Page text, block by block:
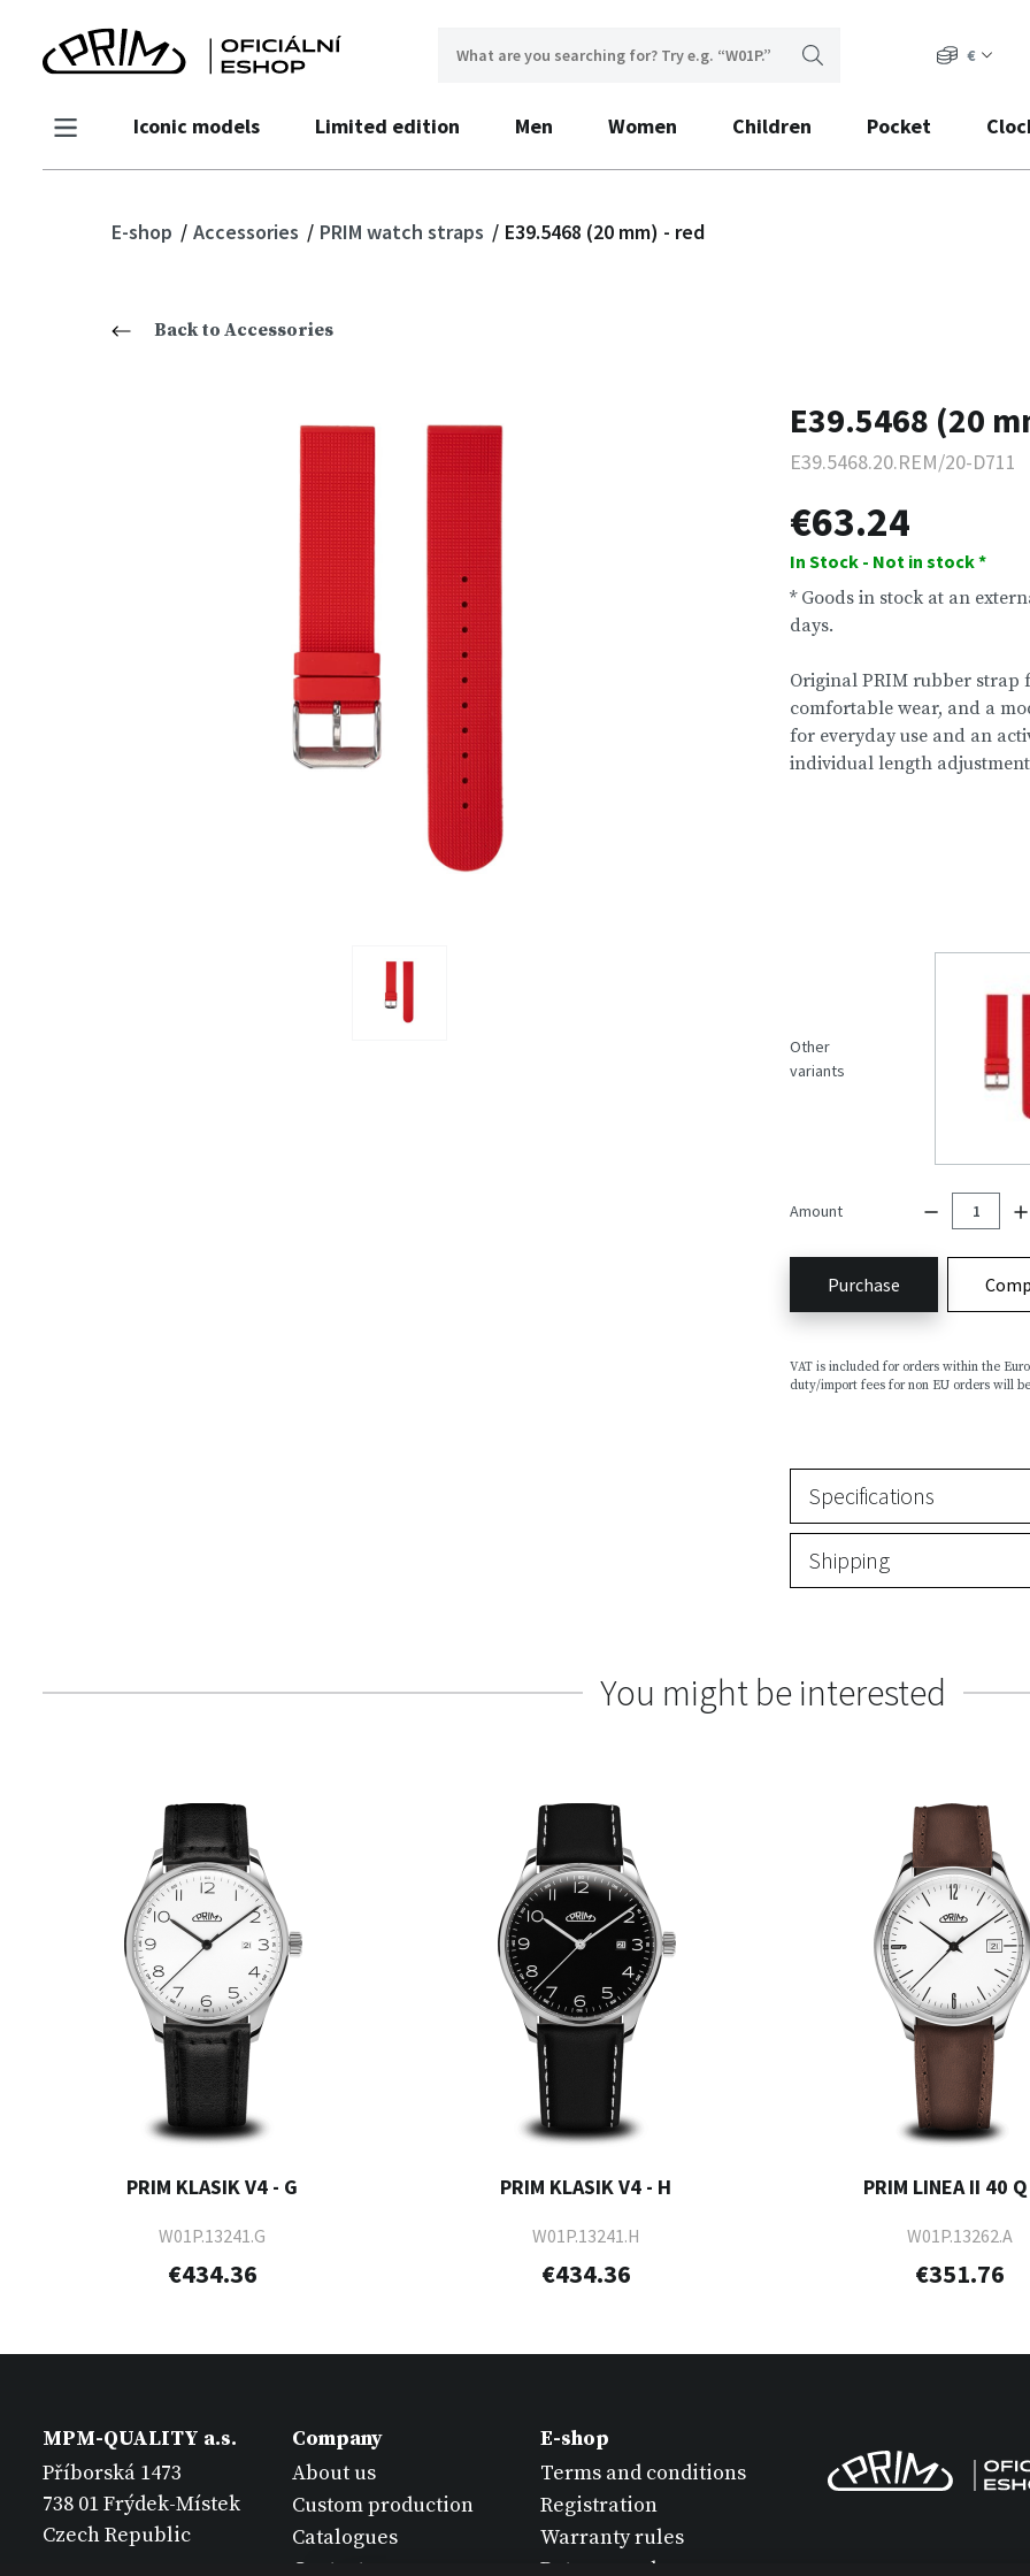
€
Iconic models Limited edition Men Women Children Pocket
E-shop Accessories PRIM watch straps E39.5468 (20 mm) - red
Back to Accessories
E39.5468 (20
E39.5468.20.REM/20-D711
€63.24
In Stock - Not in stock *
* Goods in stock at an
days.
Original PRIM rubber strap
comfortable wear, and a
for everyday use and an
individual length
Other
variants
Amount
Purchase
VAT is included for orders within the
duty/import fees for non EU orders will
Specifications
Shipping
You might be interested
PRIM KLASIK V4 - G
W01P.13241.G
€434.36
PRIM KLASIK V4 - H
W01P.13241.H
€434.36
PRIM LINEA II 40
W01P.13262.A
€351.76
MPM-QUALITY a.s.
Příborská 1473
738 01 Frýdek-Místek
Czech Republic
Company
About us
Custom production
Catalogues
Contact
E-shop
Terms and conditions
Registration
Warranty rules
Return goods